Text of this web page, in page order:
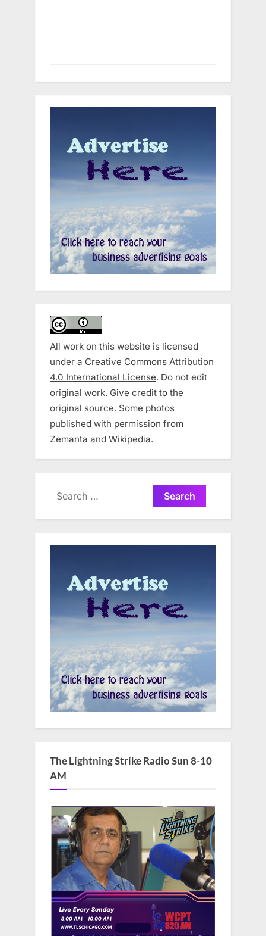
All work on this website is licensed
under a Creative Commons Attribution
4.0 International License. Do not edit
original work. Give credit to the
original source. Some photos
published with permission from
Zemanta and Wikipedia.
Search
for:
The Lightning Strike Radio Sun 8-10
AM